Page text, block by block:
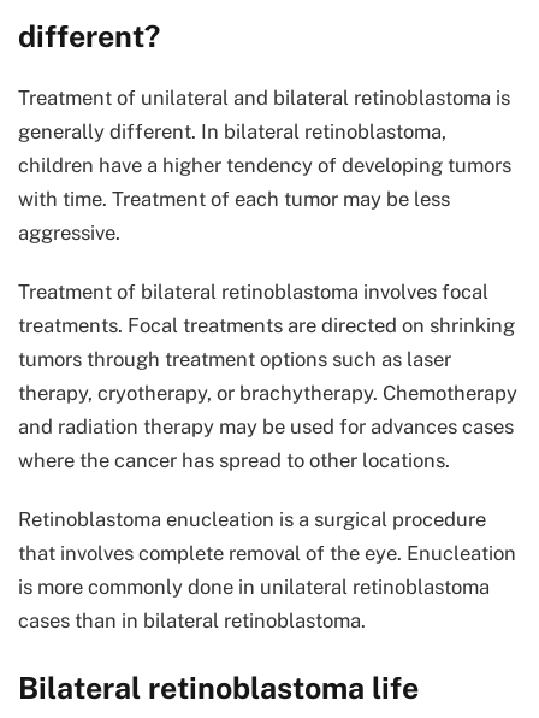
different?
Treatment of unilateral and bilateral retinoblastoma is
generally different. In bilateral retinoblastoma,
children have a higher tendency of developing tumors
with time. Treatment of each tumor may be less
aggressive.
Treatment of bilateral retinoblastoma involves focal
treatments. Focal treatments are directed on shrinking
tumors through treatment options such as laser
therapy, cryotherapy, or brachytherapy. Chemotherapy
and radiation therapy may be used for advances cases
where the cancer has spread to other locations.
Retinoblastoma enucleation is a surgical procedure
that involves complete removal of the eye. Enucleation
is more commonly done in unilateral retinoblastoma
cases than in bilateral retinoblastoma.
Bilateral retinoblastoma life